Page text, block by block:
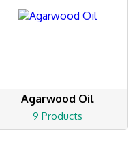
Agarwood Oil
9 Products